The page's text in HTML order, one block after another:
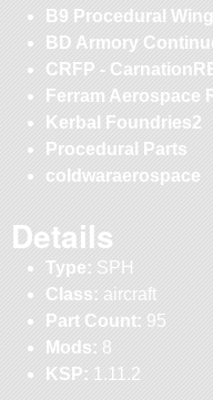
B9 Procedural
BD Armory
CRFP -
Ferram Aerospace
Kerbal Foundries2
Procedural Parts
coldwaraerospace
Details
Type: SPH
Class: aircraft
Part Count: 95
Mods: 8
KSP: 1.11.2